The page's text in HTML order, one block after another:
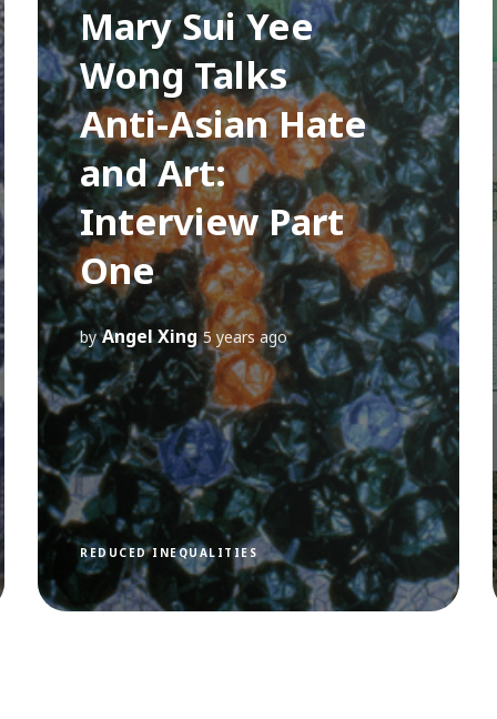
Mary Sui Yee
Wong Talks
Anti-Asian Hate
and Art:
Interview Part
One
by Angel Xing 5 years ago
REDUCED INEQUALITIES